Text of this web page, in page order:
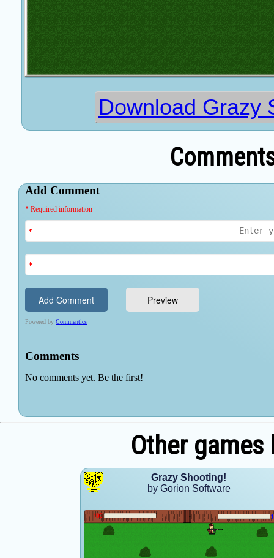
Download Grazy
Other
Grazy Shooting!
by Gorion Software